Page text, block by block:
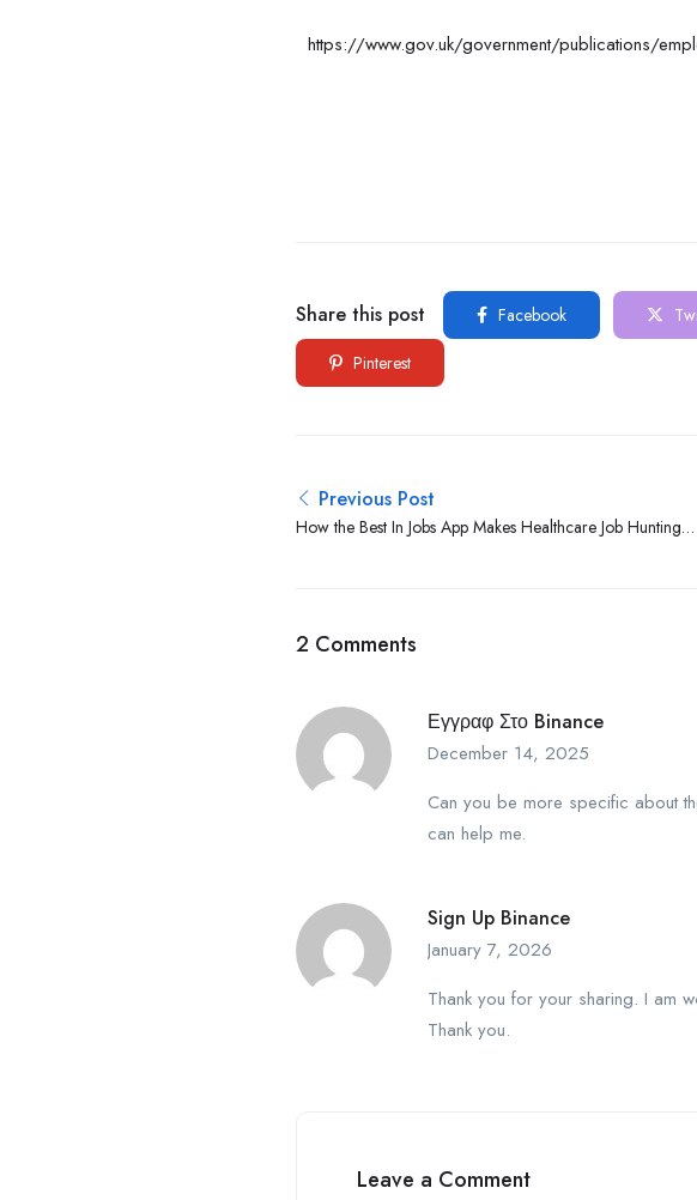
https://www.gov.uk/government/publications/
Share this post Facebook
Pinterest
Previous Post
How the Best In Jobs App Makes Healthcare Job Hunting
2 Comments
Εγγραφ Στο Binance
December 14, 2025
Can you be more specific about
can help me.
Sign Up Binance
January 7, 2026
Thank you for your sharing. I am
Thank you.
Leave a Comment